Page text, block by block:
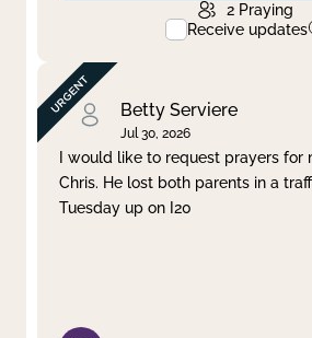
2 Praying
Receive updates
Betty Serviere
Jul 30, 2026
I would like to request prayers for
Chris. He lost both parents in a
Tuesday up on I20